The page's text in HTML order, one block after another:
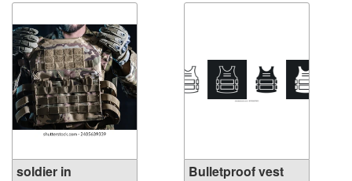
soldier in
Bulletproof vest